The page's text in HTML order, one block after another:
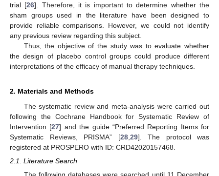
trial [26]. Therefore, it is important to determine whether the
sham groups used in the literature have been designed to
provide reliable comparisons. However, we could not identify
any previous review regarding this subject.
Thus, the objective of the study was to evaluate whether
the design of placebo control groups could produce different
interpretations of the efficacy of manual therapy techniques.
2. Materials and Methods
The systematic review and meta-analysis were carried out
following the Cochrane Handbook for Systematic Review of
Intervention [27] and the guide “Preferred Reporting Items for
Systematic Reviews, PRISMA” [28, 29]. The protocol was
registered at PROSPERO with ID: CRD42020157468.
2.1. Literature Search